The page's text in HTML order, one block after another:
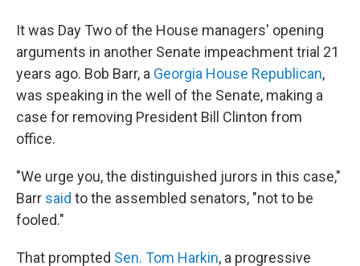
It was Day Two of the House managers' opening
arguments in another Senate impeachment trial 21
years ago. Bob Barr, a Georgia House Republican,
was speaking in the well of the Senate, making a
case for removing President Bill Clinton from
office.
"We urge you, the distinguished jurors in this case,"
Barr said to the assembled senators, "not to be
fooled."
That prompted Sen. Tom Harkin, a progressive